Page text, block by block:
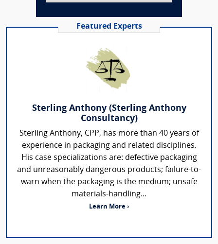
Featured Experts
Sterling Anthony (Sterling Anthony
Consultancy)
Sterling Anthony, CPP, has more than 40 years of
experience in packaging and related disciplines.
His case specializations are: defective packaging
and unreasonably dangerous products; failure-to-
warn when the packaging is the medium; unsafe
materials-handling...
Learn More ›